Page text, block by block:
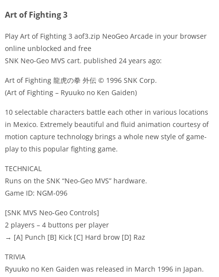
Settings
Art of Fighting 3
Play Art of Fighting 3 aof3.zip NeoGeo Arcade in your browser
online unblocked and free
SNK Neo-Geo MVS cart. published 24 years ago:
Art of Fighting 龍虎の拳 外伝 © 1996 SNK Corp.
(Art of Fighting – Ryuuko no Ken Gaiden)
10 selectable characters battle each other in various locations
in Mexico. Extremely beautiful and fluid animation courtesy of
motion capture technology brings a whole new style of game-
play to this popular fighting game.
TECHNICAL
Runs on the SNK “Neo-Geo MVS” hardware.
Game ID: NGM-096
[SNK MVS Neo-Geo Controls]
2 players – 4 buttons per player
→ [A] Punch [B] Kick [C] Hard brow [D] Raz
TRIVIA
Ryuuko no Ken Gaiden was released in March 1996 in Japan.